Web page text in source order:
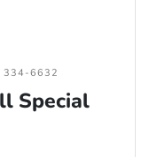
334-6632
Special